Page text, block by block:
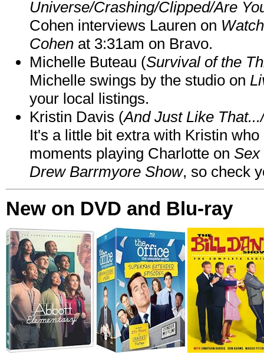
Universe/Crashing/Clipped/Are
Cohen interviews Lauren on
Cohen at 3:31am on Bravo.
Michelle Buteau (Survival of the
Michelle swings by the studio on
your local listings.
Kristin Davis (And Just Like
It's a little bit extra with Kristin
moments playing Charlotte on Sex
Drew Barrmyore Show, so check
New on DVD and Blu-ray